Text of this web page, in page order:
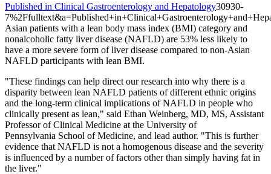
Published in Clinical Gastroenterology and Hepatology30930-
Asian patients with a lean body mass index (BMI) category and
nonalcoholic fatty liver disease (NAFLD) are 53% less likely to
have a more severe form of liver disease compared to non-Asian
NAFLD participants with lean BMI.
"These findings can help direct our research into why there is a
disparity between lean NAFLD patients of different ethnic origins
and the long-term clinical implications of NAFLD in people who
clinically present as lean," said Ethan Weinberg, MD, MS, Assistant
Professor of Clinical Medicine at the University of
Pennsylvania School of Medicine, and lead author. "This is further
evidence that NAFLD is not a homogenous disease and the severity
is influenced by a number of factors other than simply having fat in
the liver."